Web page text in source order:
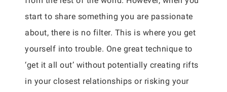
start to share something you are passionate
about, there is no filter. This is where you get
yourself into trouble. One great technique to
‘get it all out’ without potentially creating rifts
in your closest relationships or risking your